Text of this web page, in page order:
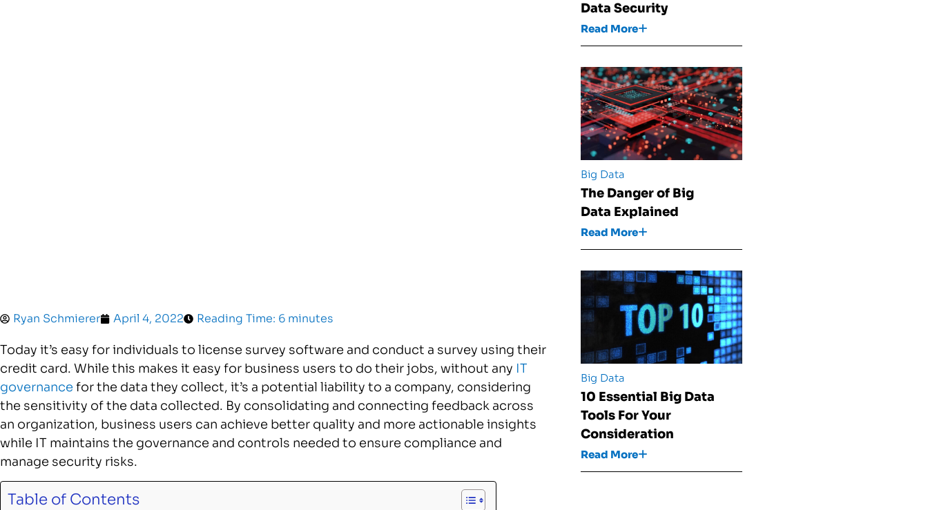
Ryan Schmierer April 4, 2022 Reading Time: 6 minutes
Today it’s easy for individuals to license survey software and conduct a survey using their
credit card. While this makes it easy for business users to do their jobs, without any IT
governance for the data they collect, it’s a potential liability to a company, considering
the sensitivity of the data collected. By consolidating and connecting feedback across
an organization, business users can achieve better quality and more actionable insights
while IT maintains the governance and controls needed to ensure compliance and
manage security risks.
Table of Contents
Data Security
Read More
Big Data
The Danger of Big
Data Explained
Read More
Big Data
10 Essential Big Data
Tools For Your
Consideration
Read More